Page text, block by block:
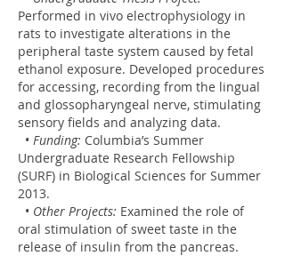
Performed in vivo electrophysiology in
rats to investigate alterations in the
peripheral taste system caused by fetal
ethanol exposure. Developed procedures
for accessing, recording from the lingual
and glossopharyngeal nerve, stimulating
sensory fields and analyzing data.
• Funding: Columbia’s Summer
Undergraduate Research Fellowship
(SURF) in Biological Sciences for Summer
2013.
• Other Projects: Examined the role of
oral stimulation of sweet taste in the
release of insulin from the pancreas.